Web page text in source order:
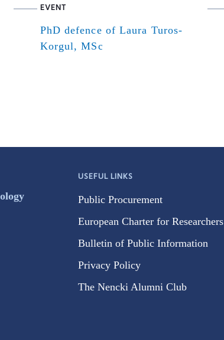
EVENT
PhD defence of Laura Turos-
Korgul, MSc
USEFUL LINKS
Public Procurement
European Charter for Researchers
Bulletin of Public Information
Privacy Policy
The Nencki Alumni Club